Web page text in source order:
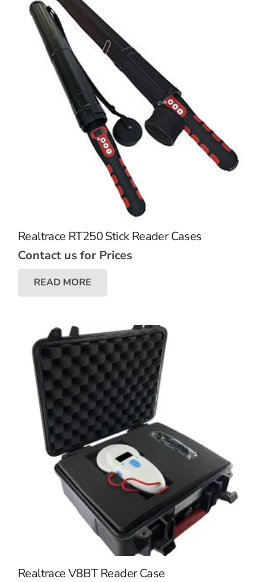
Realtrace RT250 Stick Reader Cases
Contact us for Prices
READ MORE
Realtrace V8BT Reader Case